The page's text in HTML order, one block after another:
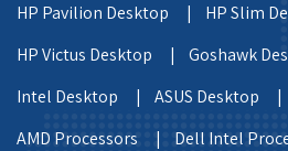
HP Pavilion Desktop |
HP Slim
HP Victus Desktop |
Goshawk
Intel Desktop |
ASUS Desktop |
AMD Processors |
Dell Intel